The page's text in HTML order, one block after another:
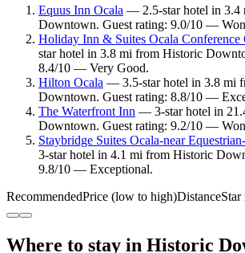
Equus Inn Ocala — 2.5-star hotel in 3.4
Downtown. Guest rating: 9.0/10 —
Holiday Inn & Suites Ocala Conference
star hotel in 3.8 mi from Historic
8.4/10 — Very Good.
Hilton Ocala — 3.5-star hotel in 3.8 mi
Downtown. Guest rating: 8.8/10 —
The Waterfront Inn — 3-star hotel in
Downtown. Guest rating: 9.2/10 —
Staybridge Suites Ocala-near
3-star hotel in 4.1 mi from Historic
9.8/10 — Exceptional.
RecommendedPrice (low to high)DistanceStar
Where to stay in Historic